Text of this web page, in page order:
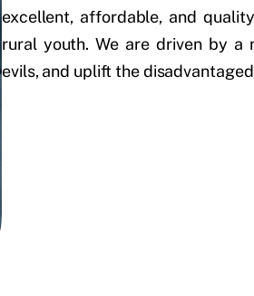
excellent, affordable, and
rural youth. We are driven by a
evils, and uplift the